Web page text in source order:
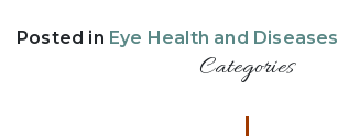
Posted in Eye Health and Diseases
Categories